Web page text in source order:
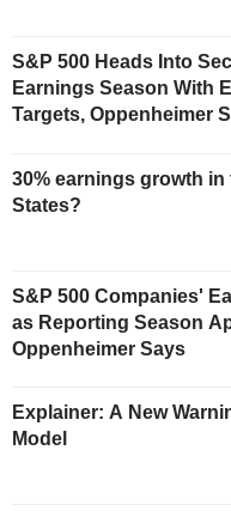
S&P 500 Heads Into
Earnings Season With
Targets, Oppenheimer
30% earnings growth in
States?
S&P 500 Companies'
as Reporting Season
Oppenheimer Says
Explainer: A New
Model